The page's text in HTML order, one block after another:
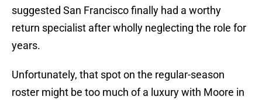
suggested San Francisco finally had a worthy
return specialist after wholly neglecting the role for
years.
Unfortunately, that spot on the regular-season
roster might be too much of a luxury with Moore in